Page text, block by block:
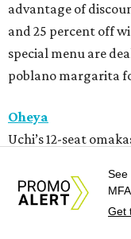
advantage of
and 25 percent off
special menu are
poblano margarita
Oheya
Uchi’s 12-seat
those bites with
$3 sake.
See
Get